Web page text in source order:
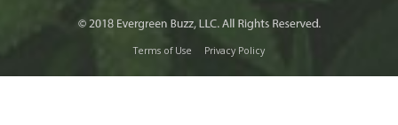
Terms of Use Privacy Policy